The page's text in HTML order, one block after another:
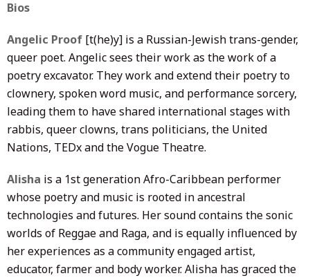
Bios
Angelic Proof [t(he)y] is a Russian-Jewish trans-gender,
queer poet. Angelic sees their work as the work of a
poetry excavator. They work and extend their poetry to
clownery, spoken word music, and performance sorcery,
leading them to have shared international stages with
rabbis, queer clowns, trans politicians, the United
Nations, TEDx and the Vogue Theatre.
Alisha is a 1st generation Afro-Caribbean performer
whose poetry and music is rooted in ancestral
technologies and futures. Her sound contains the sonic
worlds of Reggae and Raga, and is equally influenced by
her experiences as a community engaged artist,
educator, farmer and body worker. Alisha has graced the